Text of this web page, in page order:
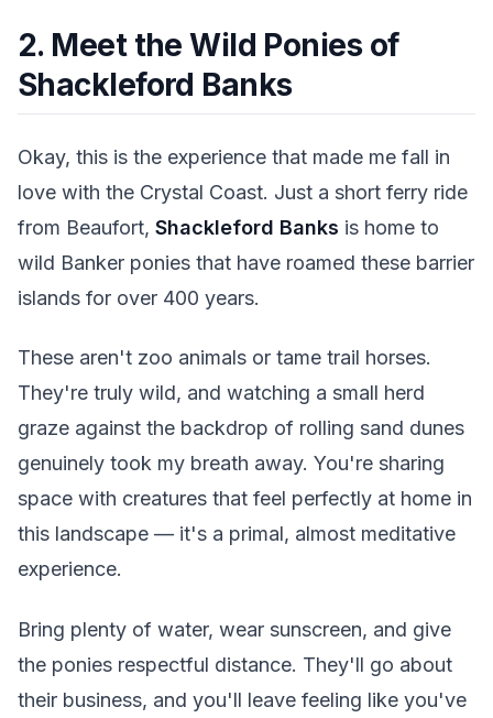
2. Meet the Wild Ponies of
Shackleford Banks
Okay, this is the experience that made me fall in
love with the Crystal Coast. Just a short ferry ride
from Beaufort, Shackleford Banks is home to
wild Banker ponies that have roamed these barrier
islands for over 400 years.
These aren't zoo animals or tame trail horses.
They're truly wild, and watching a small herd
graze against the backdrop of rolling sand dunes
genuinely took my breath away. You're sharing
space with creatures that feel perfectly at home in
this landscape — it's a primal, almost meditative
experience.
Bring plenty of water, wear sunscreen, and give
the ponies respectful distance. They'll go about
their business, and you'll leave feeling like you've